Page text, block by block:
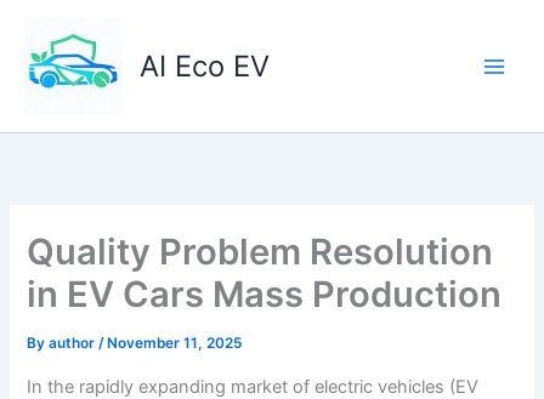
content
AI Eco EV
Quality Problem Resolution
in EV Cars Mass Production
Byauthor/ November 11, 2025
In the rapidly expanding market of electric vehicles (EV